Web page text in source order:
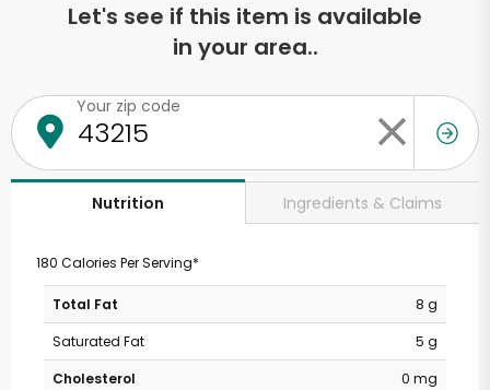
Let's see if this item is available
in your area..
Your zip code
Nutrition Ingredients & Claims
180 Calories Per Serving*
Total Fat
8 g
Saturated Fat
5 g
Cholesterol
0 mg